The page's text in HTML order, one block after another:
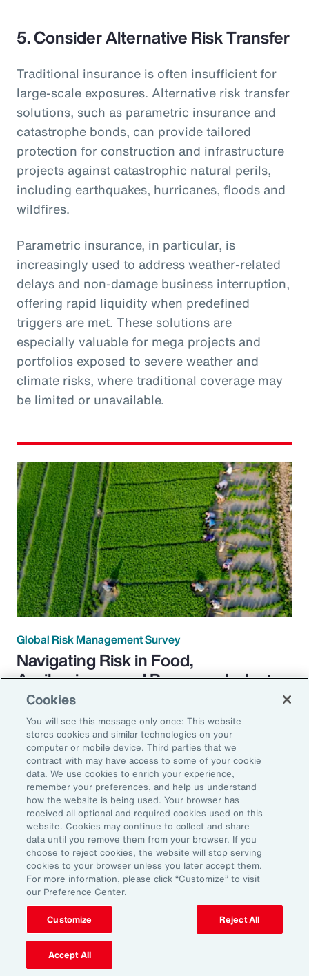
5.Consider Alternative Risk Transfer
Traditional insurance is often insufficient for
large-scale exposures. Alternative risk transfer
solutions, such as parametric insurance and
catastrophe bonds, can provide tailored
protection for construction and infrastructure
projects against catastrophic natural perils,
including earthquakes, hurricanes, floods and
wildfires.
Parametric insurance, in particular, is
increasingly used to address weather-related
delays and non-damage business interruption,
offering rapid liquidity when predefined
triggers are met. These solutions are
especially valuable for mega projects and
portfolios exposed to severe weather and
climate risks, where traditional coverage may
be limited or unavailable.
Global Risk Management Survey
Navigating Risk in Food,
Agribusiness and Beverage Industry
Why it Matters
The construction industry continues to face a
complex and evolving risk landscape. While
challenges persist — from economic
uncertainty to workforce disruption — there
are also clear opportunities for growth in areas
such as data center expansion, energy
transition and infrastructure investment.
Organizations that embed risk into strategic
planning, invest in future-ready talent and
adopt innovative risk transfer solutions will be
Cookies
You will see this message only once: This website
stores cookies and similar technologies on your
computer or mobile device. Third parties that we
contract with may have access to some of your cookie
data. We use cookies to enrich your experience,
remember your preferences, and help us understand
how the website is being used. Your browser has
received all optional and required cookies used on this
website. Cookies may continue to collect and share
data until you remove them from your browser. If you
choose to reject cookies, the website will stop serving
cookies to your browser unless you later accept them.
For more information, please click “Customize” to visit
our Preference Center.
Customize Reject All
Accept All